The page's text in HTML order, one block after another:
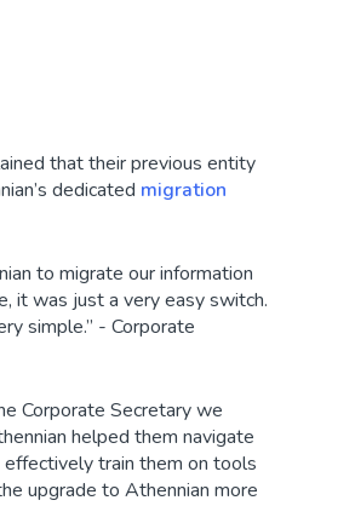
that their previous entity
dedicated migration
to migrate our information
it was just a very easy switch.
simple.” - Corporate
Corporate Secretary we
helped them navigate
train them on tools
upgrade to Athennian more